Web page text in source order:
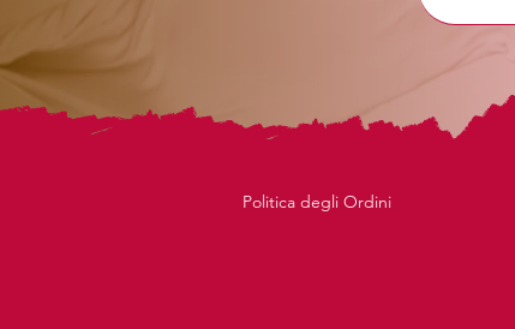
Politica degli Ordini